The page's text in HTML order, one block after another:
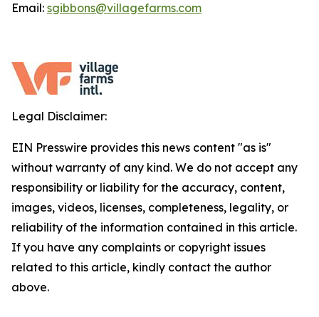
Email: sgibbons@villagefarms.com
Legal Disclaimer:
EIN Presswire provides this news content "as is"
without warranty of any kind. We do not accept any
responsibility or liability for the accuracy, content,
images, videos, licenses, completeness, legality, or
reliability of the information contained in this article.
If you have any complaints or copyright issues
related to this article, kindly contact the author
above.